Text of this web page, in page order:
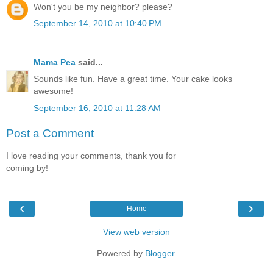
Won't you be my neighbor? please?
September 14, 2010 at 10:40 PM
Mama Pea said...
Sounds like fun. Have a great time. Your cake looks
awesome!
September 16, 2010 at 11:28 AM
Post a Comment
I love reading your comments, thank you for
coming by!
‹ ›
Home
View web version
Powered by Blogger.